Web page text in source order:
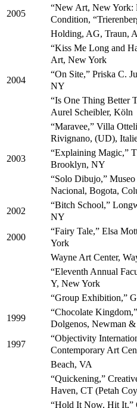
2005
“New Art, New York:
Condition,
Holding, AG, Traun,
“Kiss Me Long and
Art, New York
2004
“On Site,” Priska C.
NY
“Is One Thing Better
Aurel Scheibler, Köln
“Maravee,” Villa
Rivignano, (UD),
2003
“Explaining Magic,”
Brooklyn, NY
“Solo Dibujo,”
Nacional, Bogota,
2002
“Bitch School,”
NY
2000
“Fairy Tale,” Elsa
York
Wayne Art Center,
“Eleventh Annual
Y, New York
“Group Exhibition,”
1999
“Chocolate
Dolgenos, Newman
1997
“Objectivity
Contemporary Art
Beach, VA
“Quickening,”
Haven, CT (Petah
“Hold It Now, Hit It,”